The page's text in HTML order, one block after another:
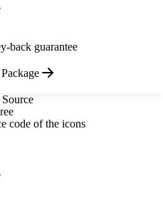
code of the icons
back guarantee